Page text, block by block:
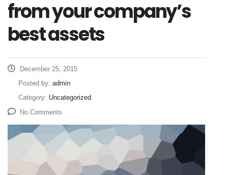
from your company’s
best assets
December 25, 2015
Posted by: admin
Category: Uncategorized
No Comments